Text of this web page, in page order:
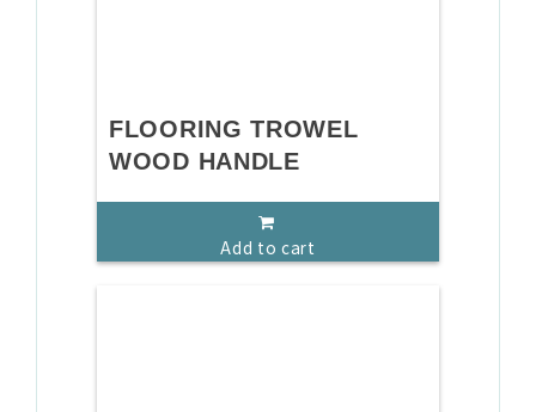
FLOORING TROWEL
WOOD HANDLE
Add to cart